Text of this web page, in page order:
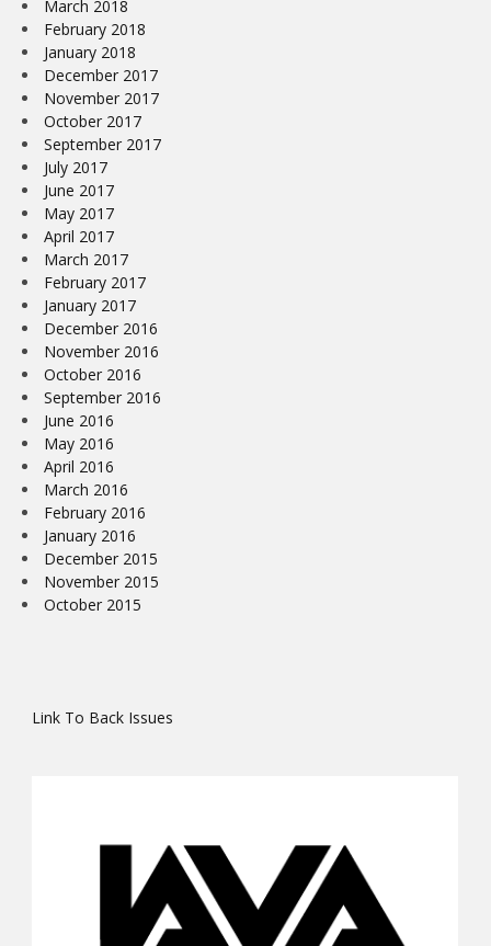
March 2018
February 2018
January 2018
December 2017
November 2017
October 2017
September 2017
July 2017
June 2017
May 2017
April 2017
March 2017
February 2017
January 2017
December 2016
November 2016
October 2016
September 2016
June 2016
May 2016
April 2016
March 2016
February 2016
January 2016
December 2015
November 2015
October 2015
Link To Back Issues